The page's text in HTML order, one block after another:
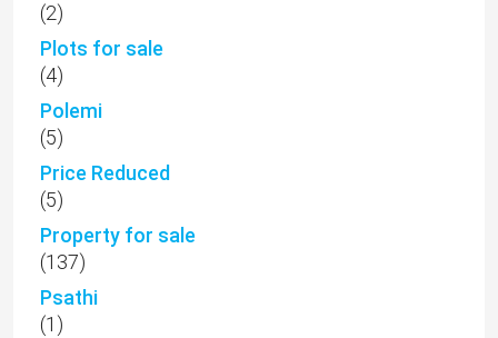
(2)
Plots for sale
(4)
Polemi
(5)
Price Reduced
(5)
Property for sale
(137)
Psathi
(1)